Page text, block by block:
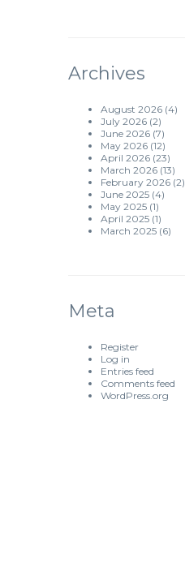
Archives
August 2026(4)
July 2026(2)
June 2026(7)
May 2026(12)
April 2026(23)
March 2026(13)
February 2026(2)
June 2025(4)
May 2025(1)
April 2025(1)
March 2025(6)
Meta
Register
Log in
Entries feed
Comments feed
WordPress.org